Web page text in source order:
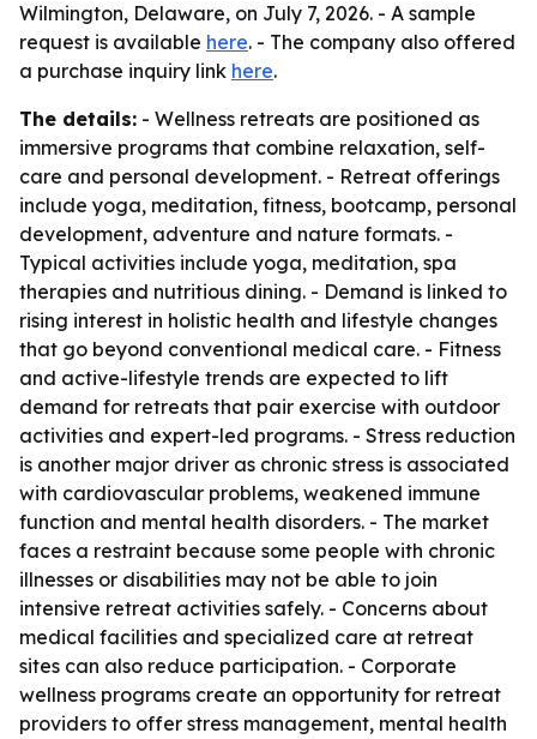
Wilmington, Delaware, on July 7, 2026. - A sample
request is available here. - The company also offered
a purchase inquiry link here.
The details: - Wellness retreats are positioned as
immersive programs that combine relaxation, self-
care and personal development. - Retreat offerings
include yoga, meditation, fitness, bootcamp, personal
development, adventure and nature formats. -
Typical activities include yoga, meditation, spa
therapies and nutritious dining. - Demand is linked to
rising interest in holistic health and lifestyle changes
that go beyond conventional medical care. - Fitness
and active-lifestyle trends are expected to lift
demand for retreats that pair exercise with outdoor
activities and expert-led programs. - Stress reduction
is another major driver as chronic stress is associated
with cardiovascular problems, weakened immune
function and mental health disorders. - The market
faces a restraint because some people with chronic
illnesses or disabilities may not be able to join
intensive retreat activities safely. - Concerns about
medical facilities and specialized care at retreat
sites can also reduce participation. - Corporate
wellness programs create an opportunity for retreat
providers to offer stress management, mental health